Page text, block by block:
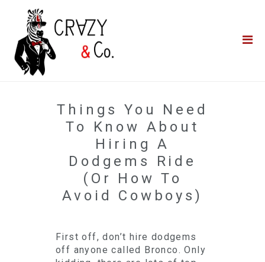
Home
**QUICK QUOTE**
Catering
Things You Need
To Know About
Hiring A
Dodgems Ride
(Or How To
Avoid Cowboys)
First off, don’t hire dodgems
off anyone called Bronco. Only